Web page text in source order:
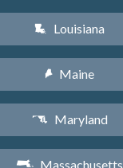
R Louisiana
U Maine
T Maryland
S Massachusetts